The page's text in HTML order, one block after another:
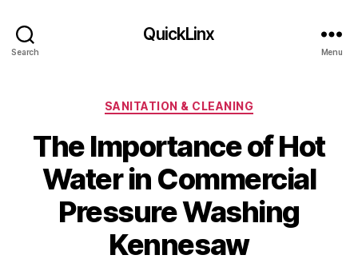
Search
QuickLinx
Menu
Categories
SANITATION & CLEANING
The Importance of Hot
Water in Commercial
Pressure Washing
Kennesaw